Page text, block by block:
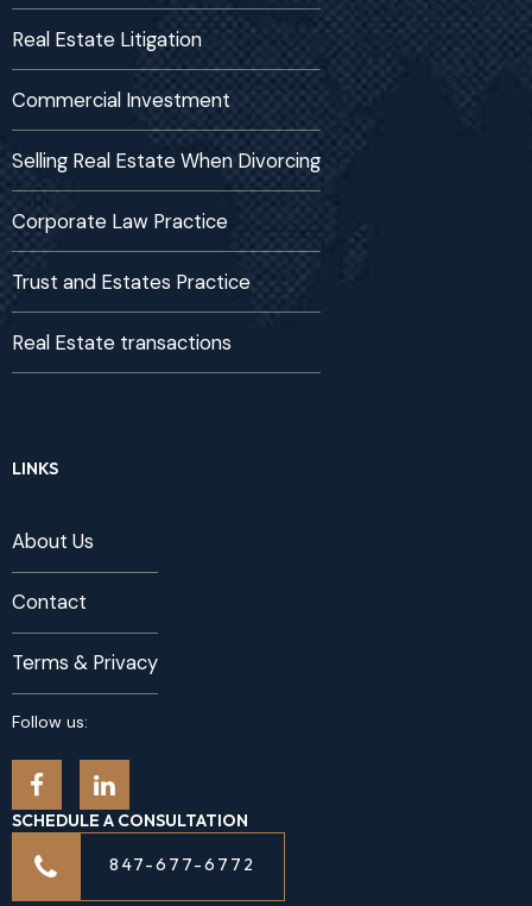
Real Estate Litigation
Commercial Investment
Selling Real Estate When Divorcing
Corporate Law Practice
Trust and Estates Practice
Real Estate transactions
LINKS
About Us
Contact
Terms & Privacy
Follow us:
SCHEDULE A CONSULTATION
847-677-6772